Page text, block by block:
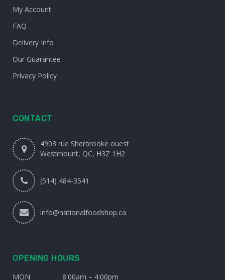
My Account
FAQ
Delivery Info
Our Guarantee
Privacy Policy
CONTACT
4903 rue Sherbrooke ouest
Westmount, QC, H3Z 1H2
(514) 484-3541
info@nationalfoodshop.ca
OPENING HOURS
MON
8:00am – 4:00pm